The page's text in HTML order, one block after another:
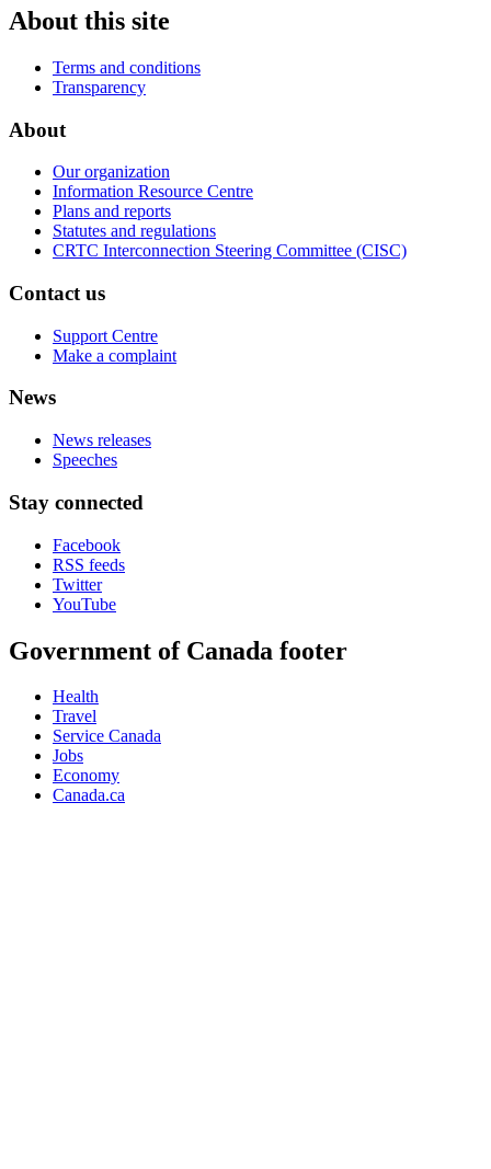
About this site
Terms and conditions
Transparency
About
Our organization
Information Resource Centre
Plans and reports
Statutes and regulations
CRTC Interconnection Steering Committee (CISC)
Contact us
Support Centre
Make a complaint
News
News releases
Speeches
Stay connected
Facebook
RSS feeds
Twitter
YouTube
Government of Canada footer
Health
Travel
Service Canada
Jobs
Economy
Canada.ca